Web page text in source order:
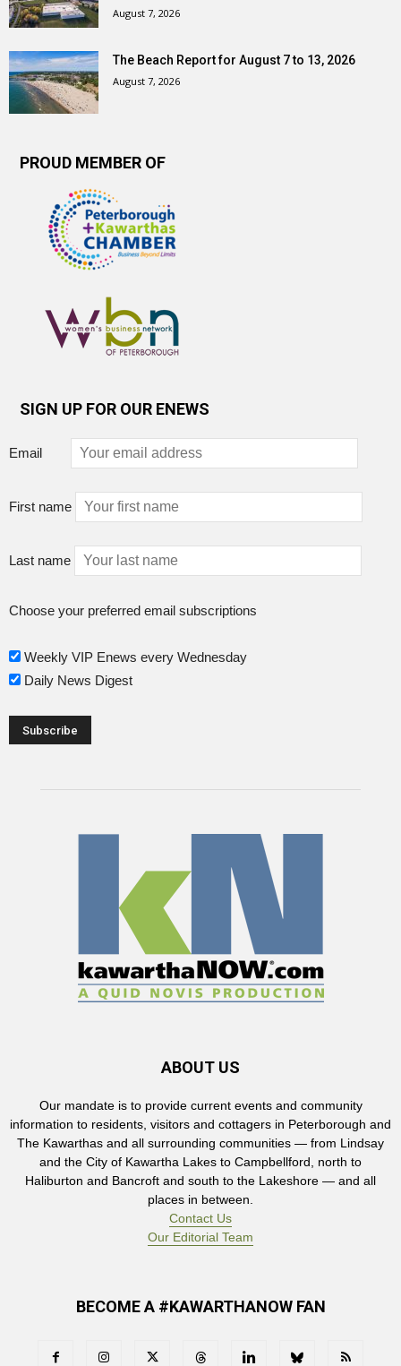
August 7, 2026
The Beach Report for August 7 to 13, 2026
August 7, 2026
PROUD MEMBER OF
SIGN UP FOR OUR ENEWS
Email
First name
Last name
Choose your preferred email subscriptions
Weekly VIP Enews every Wednesday
Daily News Digest
ABOUT US
Our mandate is to provide current events and community
information to residents, visitors and cottagers in Peterborough and
The Kawarthas and all surrounding communities — from Lindsay
and the City of Kawartha Lakes to Campbellford, north to
Haliburton and Bancroft and south to the Lakeshore — and all
places in between.
Contact Us
Our Editorial Team
BECOME A #KAWARTHANOW FAN